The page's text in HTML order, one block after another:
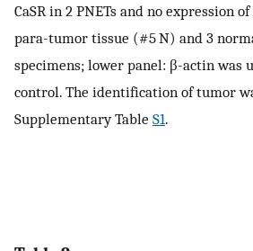
CaSR in 2 PNETs and no expression of
para-tumor tissue (#5 N) and 3
specimens; lower panel: β-actin was
control. The identification of tumor
Supplementary Table S1.